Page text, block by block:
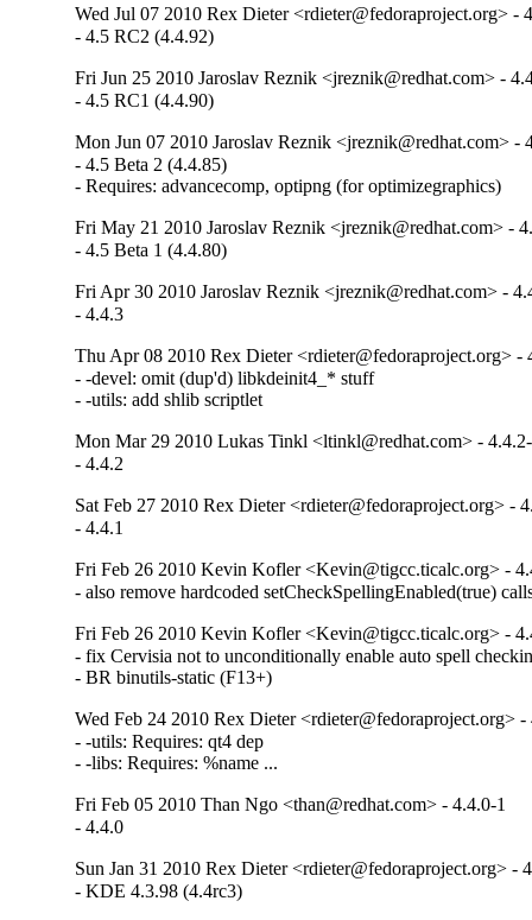
Wed Jul 07 2010 Rex Dieter <rdieter@fedoraproject.org> -
- 4.5 RC2 (4.4.92)
Fri Jun 25 2010 Jaroslav Reznik <jreznik@redhat.com> -
- 4.5 RC1 (4.4.90)
Mon Jun 07 2010 Jaroslav Reznik <jreznik@redhat.com> -
- 4.5 Beta 2 (4.4.85)
- Requires: advancecomp, optipng (for optimizegraphics)
Fri May 21 2010 Jaroslav Reznik <jreznik@redhat.com> -
- 4.5 Beta 1 (4.4.80)
Fri Apr 30 2010 Jaroslav Reznik <jreznik@redhat.com> -
- 4.4.3
Thu Apr 08 2010 Rex Dieter <rdieter@fedoraproject.org> -
- -devel: omit (dup'd) libkdeinit4_* stuff
- -utils: add shlib scriptlet
Mon Mar 29 2010 Lukas Tinkl <ltinkl@redhat.com> -
- 4.4.2
Sat Feb 27 2010 Rex Dieter <rdieter@fedoraproject.org> -
- 4.4.1
Fri Feb 26 2010 Kevin Kofler <Kevin@tigcc.ticalc.org> -
- also remove hardcoded setCheckSpellingEnabled(true)
Fri Feb 26 2010 Kevin Kofler <Kevin@tigcc.ticalc.org> -
- fix Cervisia not to unconditionally enable auto spell
- BR binutils-static (F13+)
Wed Feb 24 2010 Rex Dieter <rdieter@fedoraproject.org> -
- -utils: Requires: qt4 dep
- -libs: Requires: %name ...
Fri Feb 05 2010 Than Ngo <than@redhat.com> - 4.4.0-1
- 4.4.0
Sun Jan 31 2010 Rex Dieter <rdieter@fedoraproject.org> -
- KDE 4.3.98 (4.4rc3)